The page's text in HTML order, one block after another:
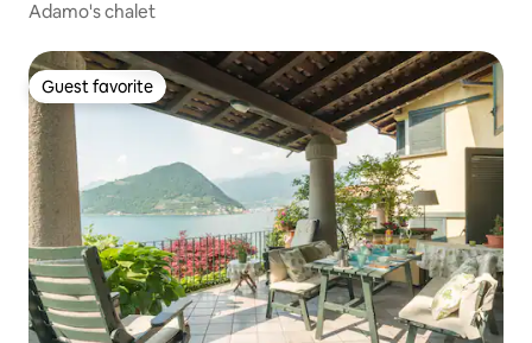
Adamo's chalet
Guest favorite
Guest favorite